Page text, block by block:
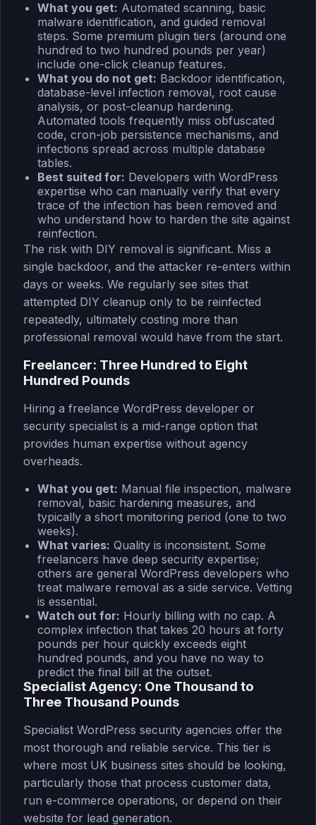
What you get: Automated scanning, basic
malware identification, and guided removal
steps. Some premium plugin tiers (around one
hundred to two hundred pounds per year)
include one-click cleanup features.
What you do not get: Backdoor identification,
database-level infection removal, root cause
analysis, or post-cleanup hardening.
Automated tools frequently miss obfuscated
code, cron-job persistence mechanisms, and
infections spread across multiple database
tables.
Best suited for: Developers with WordPress
expertise who can manually verify that every
trace of the infection has been removed and
who understand how to harden the site against
reinfection.
The risk with DIY removal is significant. Miss a
single backdoor, and the attacker re-enters within
days or weeks. We regularly see sites that
attempted DIY cleanup only to be reinfected
repeatedly, ultimately costing more than
professional removal would have from the start.
Freelancer: Three Hundred to Eight
Hundred Pounds
Hiring a freelance WordPress developer or
security specialist is a mid-range option that
provides human expertise without agency
overheads.
What you get: Manual file inspection, malware
removal, basic hardening measures, and
typically a short monitoring period (one to two
weeks).
What varies: Quality is inconsistent. Some
freelancers have deep security expertise;
others are general WordPress developers who
treat malware removal as a side service. Vetting
is essential.
Watch out for: Hourly billing with no cap. A
complex infection that takes 20 hours at forty
pounds per hour quickly exceeds eight
hundred pounds, and you have no way to
predict the final bill at the outset.
Specialist Agency: One Thousand to
Three Thousand Pounds
Specialist WordPress security agencies offer the
most thorough and reliable service. This tier is
where most UK business sites should be looking,
particularly those that process customer data,
run e-commerce operations, or depend on their
website for lead generation.